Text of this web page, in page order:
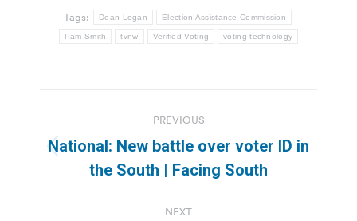
Tags: Dean Logan Election Assistance Commission
Pam Smith tvnw Verified Voting voting technology
navigation
PREVIOUS
Previous
post:
National: New battle over voter ID in
the South | Facing South
NEXT